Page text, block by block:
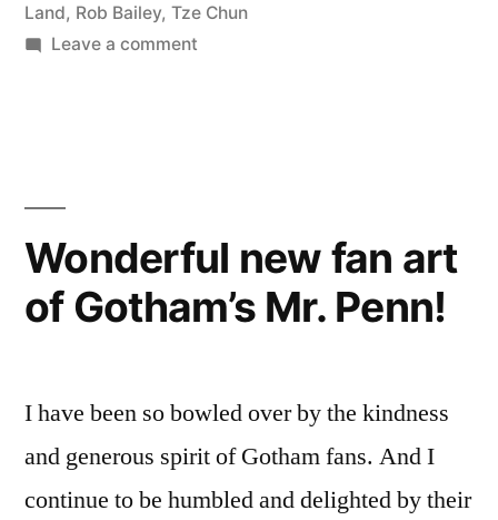
Changer”
Land, Rob Bailey, Tze Chun
Leave a commenton
Changer
Wonderful new fan art
of Gotham’s Mr. Penn!
I have been so bowled over by the kindness
and generous spirit of Gotham fans. And I
continue to be humbled and delighted by their